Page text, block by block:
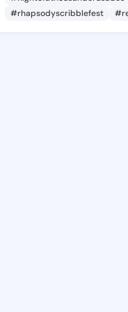
#rhapsodyscribblefest